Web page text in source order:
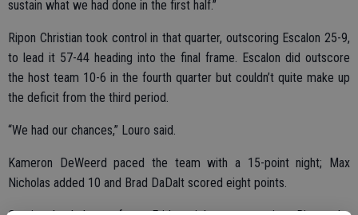
sustain what we had done in the first half.”
Ripon Christian took control in that quarter, outscoring Escalon 25-9,
to lead it 57-44 heading into the final frame. Escalon did outscore
the host team 10-6 in the fourth quarter but couldn’t quite make up
the deficit from the third period.
“We had our chances,” Louro said.
Kameron DeWeerd paced the team with a 15-point night; Max
Nicholas added 10 and Brad DaDalt scored eight points.